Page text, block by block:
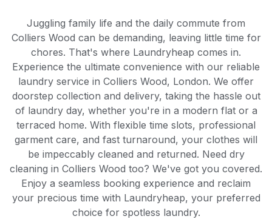
Juggling family life and the daily commute from
Colliers Wood can be demanding, leaving little time for
chores. That's where Laundryheap comes in.
Experience the ultimate convenience with our reliable
laundry service in Colliers Wood, London. We offer
doorstep collection and delivery, taking the hassle out
of laundry day, whether you're in a modern flat or a
terraced home. With flexible time slots, professional
garment care, and fast turnaround, your clothes will
be impeccably cleaned and returned. Need dry
cleaning in Colliers Wood too? We've got you covered.
Enjoy a seamless booking experience and reclaim
your precious time with Laundryheap, your preferred
choice for spotless laundry.